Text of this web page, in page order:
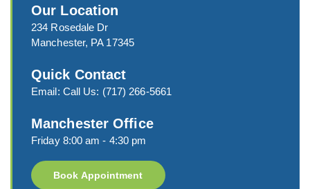
Our Location
234 Rosedale Dr
Manchester, PA 17345
Quick Contact
Email: Call Us: (717) 266-5661
Manchester Office
Friday 8:00 am - 4:30 pm
Book Appointment